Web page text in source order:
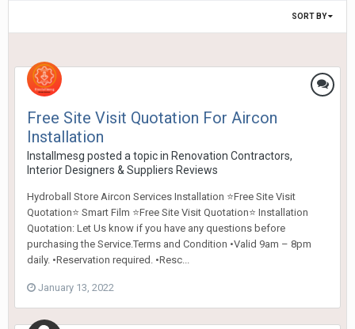
SORT BY
Free Site Visit Quotation For Aircon
Installation
Installmesg posted a topic in Renovation Contractors,
Interior Designers & Suppliers Reviews
Hydroball Store Aircon Services Installation ⭐Free Site Visit
Quotation⭐ Smart Film ⭐Free Site Visit Quotation⭐ Installation
Quotation: Let Us know if you have any questions before
purchasing the Service.Terms and Condition •Valid 9am – 8pm
daily. •Reservation required. •Resc...
January 13, 2022